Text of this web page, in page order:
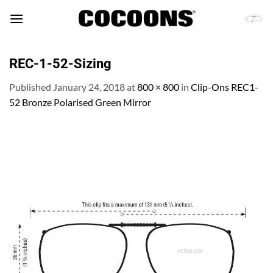
REC-1-52-Sizing
Published January 24, 2018at800 × 800 in Clip-Ons REC1-
52 Bronze Polarised Green Mirror